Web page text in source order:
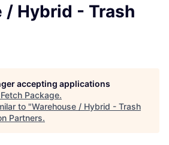
/ Hybrid - Trash
accepting applications
Fetch Package.
to "Warehouse / Hybrid - Trash
Partners.